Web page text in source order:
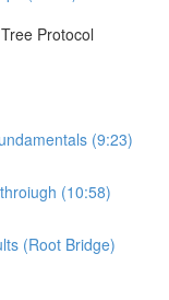
Protocol
(9:23)
(10:58)
(Root Bridge)